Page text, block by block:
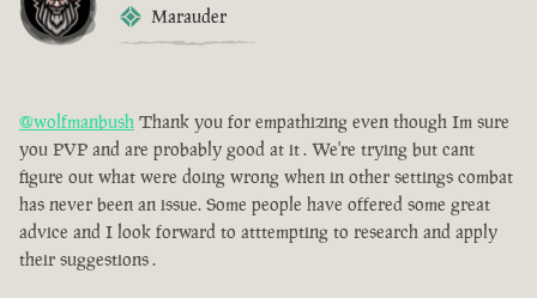
Marauder
@wolfmanbush Thank you for empathizing even though Im sure
you PVP and are probably good at it . We're trying but cant
figure out what were doing wrong when in other settings combat
has never been an issue. Some people have offered some great
advice and I look forward to atttempting to research and apply
their suggestions .